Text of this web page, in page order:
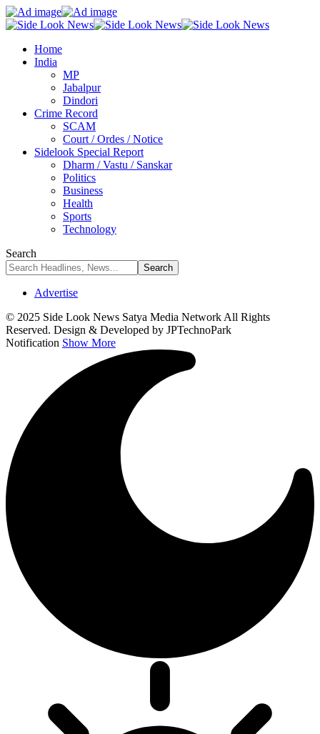
Home
India
MP
Jabalpur
Dindori
Crime Record
SCAM
Court / Ordes / Notice
Sidelook Special Report
Dharm / Vastu / Sanskar
Politics
Business
Health
Sports
Technology
Search
Advertise
© 2025 Side Look News Satya Media Network All Rights
Reserved. Design & Developed by JPTechnoPark
Notification Show More